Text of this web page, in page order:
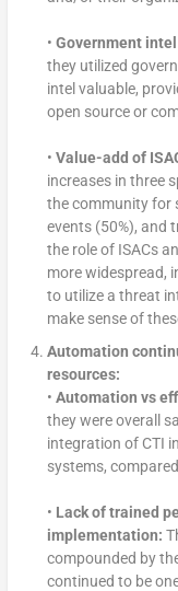
• Government
they utilized
intel valuable,
open source or
• Value-add of
increases in three
the community for
events (50%), and
the role of ISACs
more widespread,
to utilize a threat
make sense of
Automation
resources:
• Automation vs
they were overall
integration of CTI
systems,
• Lack of trained
implementation:
compounded by
continued to be